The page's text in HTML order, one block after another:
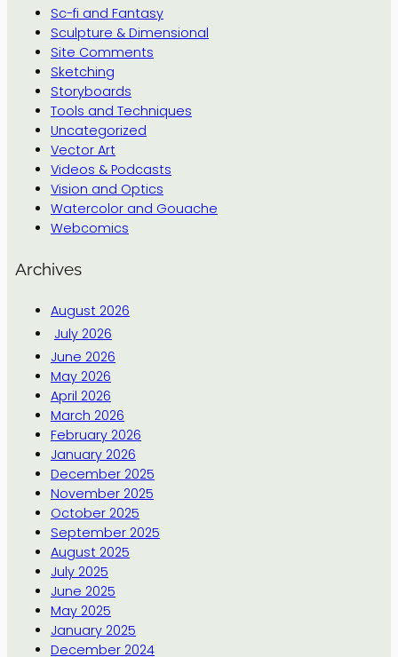
Sc-fi and Fantasy
Sculpture & Dimensional
Site Comments
Sketching
Storyboards
Tools and Techniques
Uncategorized
Vector Art
Videos & Podcasts
Vision and Optics
Watercolor and Gouache
Webcomics
Archives
August 2026
July 2026
June 2026
May 2026
April 2026
March 2026
February 2026
January 2026
December 2025
November 2025
October 2025
September 2025
August 2025
July 2025
June 2025
May 2025
January 2025
December 2024